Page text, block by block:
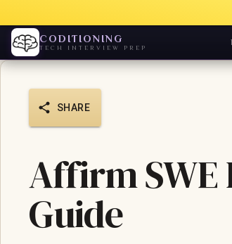
CODITIONING
TECH INTERVIEW PREP
SHARE
Affirm SWE
Guide